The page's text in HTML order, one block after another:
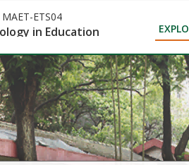
MAET-ETS04
in Education